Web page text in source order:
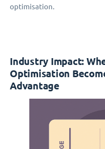
optimisation.
Industry Impact:
Optimisation
Advantage